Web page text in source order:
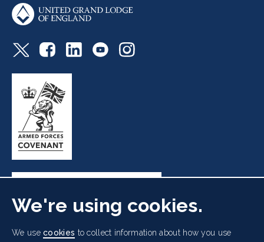
Freemasons' Hall, 60 Great Queen Street, London WC2B
We're using cookies.
We usecookies to collect information about how you use